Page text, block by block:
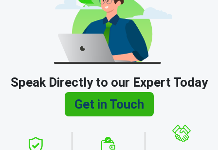
Speak Directly to our Expert Today
Get in Touch